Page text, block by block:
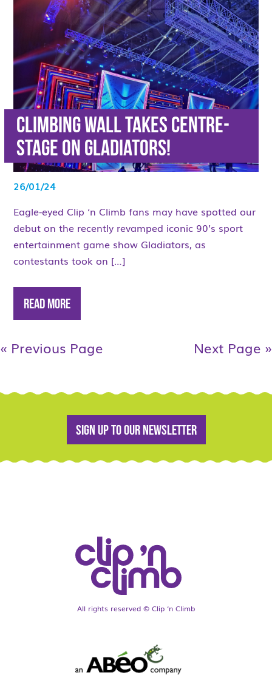
Climbing wall takes centre-
stage on Gladiators!
26/01/24
Eagle-eyed Clip ‘n Climb fans may have spotted our
debut on the recently revamped iconic 90’s sport
entertainment game show Gladiators, as
contestants took on […]
Read More
Next Page »
« Previous Page
Sign up to our newsletter
All rights reserved © Clip ‘n Climb